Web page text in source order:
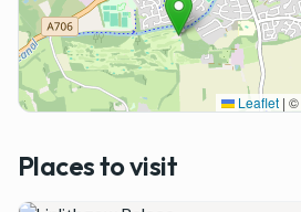
Leaflet | ©
Places to visit